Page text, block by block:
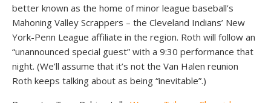
better known as the home of minor league baseball’s
Mahoning Valley Scrappers – the Cleveland Indians’ New
York-Penn League affiliate in the region. Roth will follow an
“unannounced special guest” with a 9:30 performance that
night. (We’ll assume that it’s not the Van Halen reunion
Roth keeps talking about as being “inevitable”.)